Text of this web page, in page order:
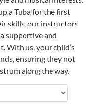
a Tuba for the first
skills, our instructors
supportive and
With us, your child’s
ensuring they not
along the way.